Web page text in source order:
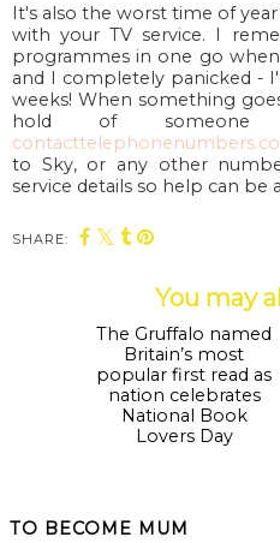
It's also the worst time of
with your TV service. I
programmes in one go
and I completely panicked -
weeks! When something
hold of someone
to Sky, or any other
service details so help can be
SHARE:
You may
The Gruffalo named
Britain’s most
popular first read as
nation celebrates
National Book
Lovers Day